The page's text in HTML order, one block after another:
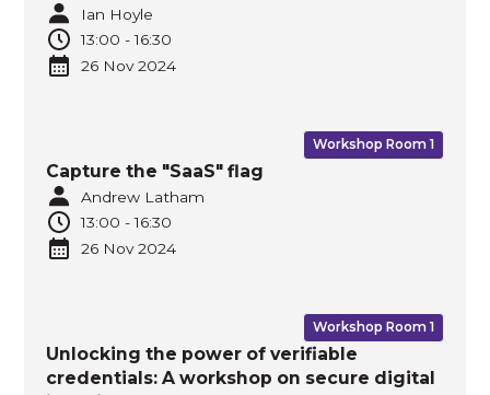
Ian Hoyle
13:00 -16:30
26 Nov 2024
Workshop Room 1
Capture the "SaaS" flag
Andrew Latham
13:00 -16:30
26 Nov 2024
Workshop Room 1
Unlocking the power of verifiable
credentials: A workshop on secure digital